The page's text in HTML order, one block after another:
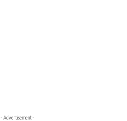
- Advertisement -